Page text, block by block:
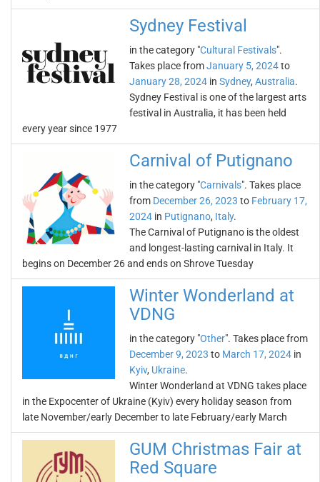
Sydney Festival
in the category "Cultural Festivals".
Takes place fromJanuary 5, 2024to
January 28, 2024 in Sydney, Australia.
Sydney Festival is one of the largest arts
festival in Australia, it has been held
every year since 1977
Carnival of Putignano
in the category "Carnivals". Takes place
from December 26, 2023 to February 17,
2024 in Putignano, Italy.
The Carnival of Putignano is the oldest
and longest-lasting carnival in Italy. It
begins on December 26 and ends on Shrove Tuesday
Winter Wonderland at
VDNG
in the category "Other". Takes place from
December 9, 2023 to March 17, 2024 in
Kyiv, Ukraine.
Winter Wonderland at VDNG takes place
in the Expocenter of Ukraine (Kyiv) every holiday season from
late November/early December to late February/early March
GUM Christmas Fair at
Red Square